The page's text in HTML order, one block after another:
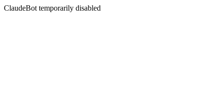
ClaudeBot temporarily disabled